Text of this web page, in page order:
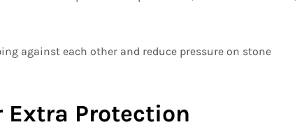
against each other and reduce pressure on stone
Extra Protection